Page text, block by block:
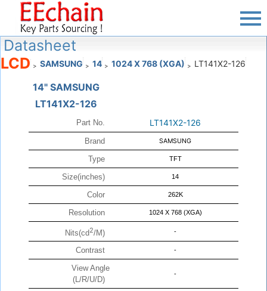
Datasheet
LCD > SAMSUNG > 14 > 1024 X 768 (XGA) > LT141X2-126
14" SAMSUNG
LT141X2-126
Part No. LT141X2-126
Brand SAMSUNG
Type TFT
Size(inches) 14
Color 262K
Resolution 1024 X 768 (XGA)
Nits(cd2/M) -
Contrast -
View Angle
(L/R/U/D)
-